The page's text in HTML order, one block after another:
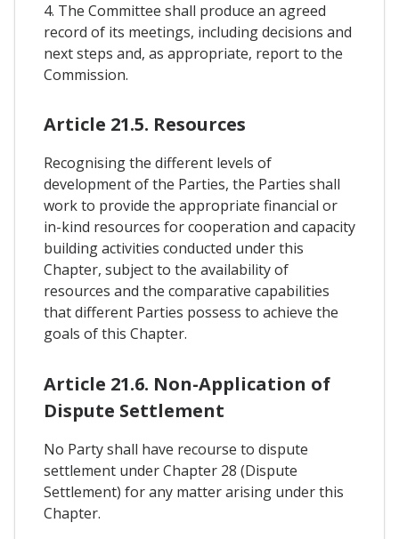
4. The Committee shall produce an agreed
record of its meetings, including decisions and
next steps and, as appropriate, report to the
Commission.
Article 21.5. Resources
Recognising the different levels of
development of the Parties, the Parties shall
work to provide the appropriate financial or
in-kind resources for cooperation and capacity
building activities conducted under this
Chapter, subject to the availability of
resources and the comparative capabilities
that different Parties possess to achieve the
goals of this Chapter.
Article 21.6. Non-Application of
Dispute Settlement
No Party shall have recourse to dispute
settlement under Chapter 28 (Dispute
Settlement) for any matter arising under this
Chapter.